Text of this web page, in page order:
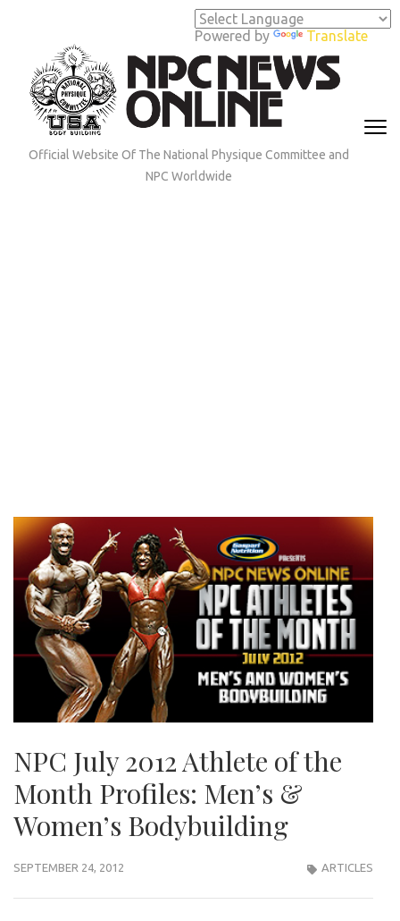
Powered by Translate
(Press
Enter)
Official Website Of The National Physique Committee and
NPC Worldwide
NPC July 2012 Athlete of the
Month Profiles: Men’s &
Women’s Bodybuilding
SEPTEMBER 24, 2012 ARTICLES